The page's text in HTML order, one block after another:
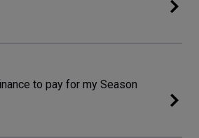
to pay for my Season